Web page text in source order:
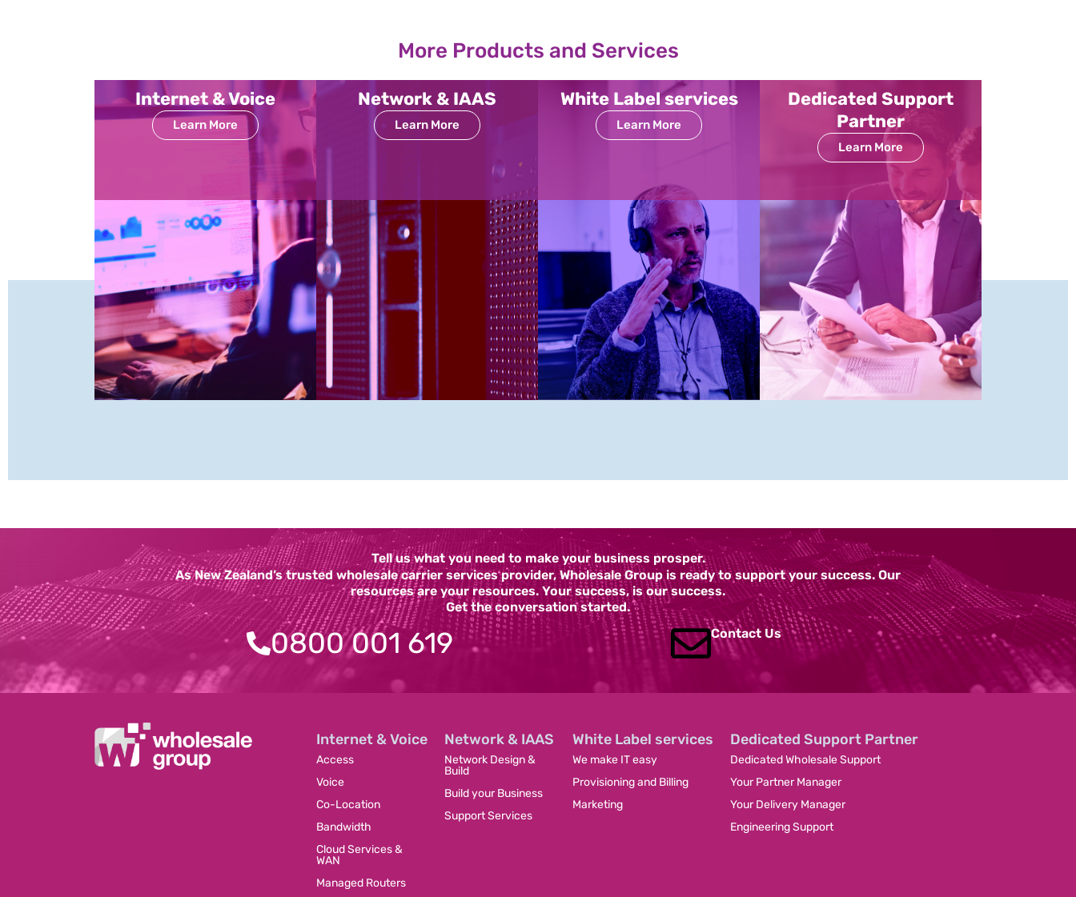
More Products and Services
Internet & Voice
Learn More
Network & IAAS
Learn More
White Label services
Learn More
Dedicated Support
Partner
Learn More
Tell us what you need to make your business prosper.
As New Zealand’s trusted wholesale carrier services provider, Wholesale Group is ready to support your success. Our
resources are your resources. Your success, is our success.
Get the conversation started.
0800 001 619 Contact Us
Internet & Voice
Access
Voice
Co-Location
Bandwidth
Cloud Services &
WAN
Managed Routers
Network & IAAS
Network Design &
Build
Build your Business
Support Services
White Label services
We make IT easy
Provisioning and Billing
Marketing
Dedicated Support Partner
Dedicated Wholesale Support
Your Partner Manager
Your Delivery Manager
Engineering Support